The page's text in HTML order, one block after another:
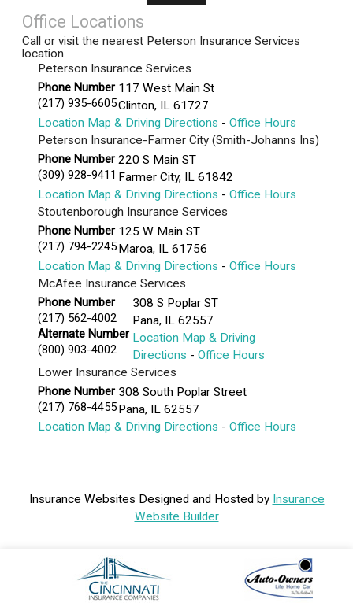
Office Locations
Call or visit the nearest Peterson Insurance Services
location.
Peterson Insurance Services
Phone Number
(217) 935-6605
117 West Main St
Clinton, IL 61727
Location Map & Driving Directions - Office Hours
Peterson Insurance-Farmer City (Smith-Johanns Ins)
Phone Number
(309) 928-9411
220 S Main ST
Farmer City, IL 61842
Location Map & Driving Directions - Office Hours
Stoutenborough Insurance Services
Phone Number
(217) 794-2245
125 W Main ST
Maroa, IL 61756
Location Map & Driving Directions - Office Hours
McAfee Insurance Services
Phone Number
(217) 562-4002
Alternate Number
(800) 903-4002
308 S Poplar ST
Pana, IL 62557
Location Map & Driving
Directions - Office Hours
Lower Insurance Services
Phone Number
(217) 768-4455
308 South Poplar Street
Pana, IL 62557
Location Map & Driving Directions - Office Hours
Insurance Websites Designed and Hosted by Insurance
Website Builder